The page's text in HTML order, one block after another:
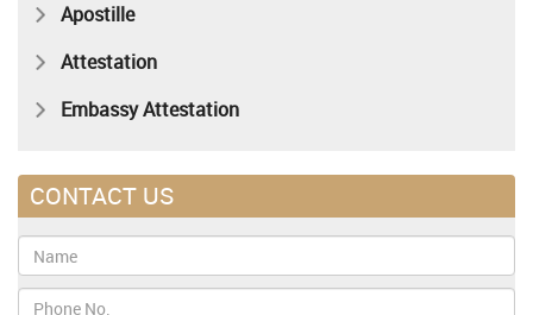
Apostille
Attestation
Embassy Attestation
CONTACT US